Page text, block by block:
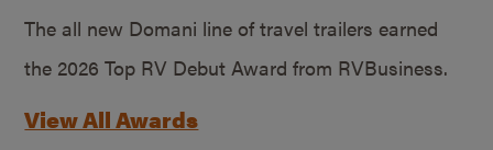
The all new Domani line of travel trailers earned
the 2026 Top RV Debut Award from RVBusiness.
View All Awards